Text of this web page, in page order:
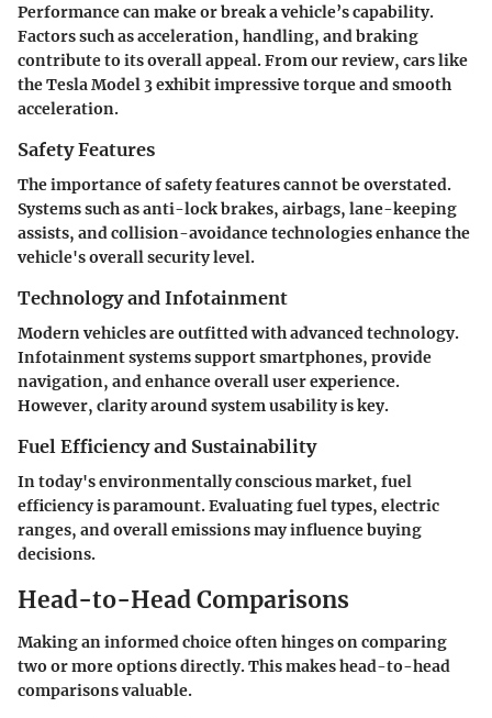
Performance can make or break a vehicle’s capability.
Factors such as acceleration, handling, and braking
contribute to its overall appeal. From our review, cars like
the Tesla Model 3 exhibit impressive torque and smooth
acceleration.
Safety Features
The importance of safety features cannot be overstated.
Systems such as anti-lock brakes, airbags, lane-keeping
assists, and collision-avoidance technologies enhance the
vehicle's overall security level.
Technology and Infotainment
Modern vehicles are outfitted with advanced technology.
Infotainment systems support smartphones, provide
navigation, and enhance overall user experience.
However, clarity around system usability is key.
Fuel Efficiency and Sustainability
In today's environmentally conscious market, fuel
efficiency is paramount. Evaluating fuel types, electric
ranges, and overall emissions may influence buying
decisions.
Head-to-Head Comparisons
Making an informed choice often hinges on comparing
two or more options directly. This makes head-to-head
comparisons valuable.